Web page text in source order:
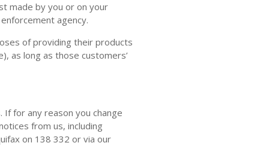
made by you or on your
agency.
of providing their products
as long as those customers’
for any reason you change
from us, including
on 138 332 or via our